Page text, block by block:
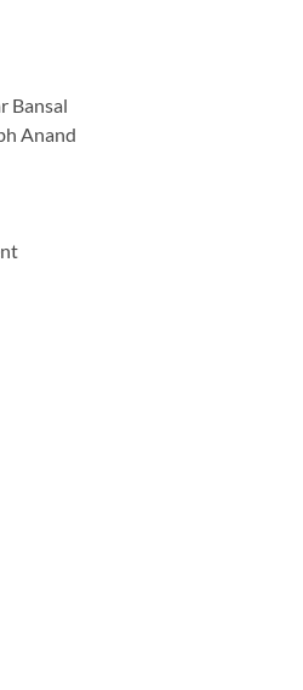
Bansal
Anand